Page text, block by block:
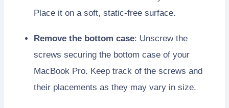
Place it on a soft, static-free surface.
Remove the bottom case: Unscrew the
screws securing the bottom case of your
MacBook Pro. Keep track of the screws and
their placements as they may vary in size.